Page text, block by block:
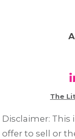
The
Disclaimer:
offer to sell or